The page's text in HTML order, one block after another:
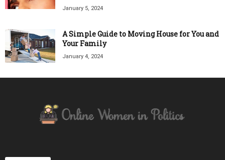
January 5, 2024
A Simple Guide to Moving House for You and
Your Family
January 4, 2024